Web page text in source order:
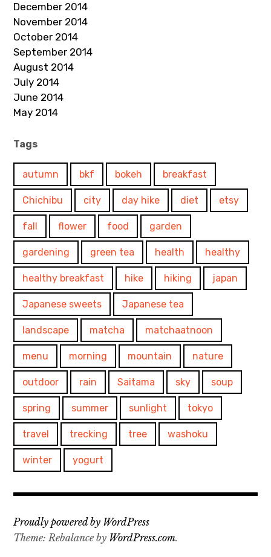
December 2014
November 2014
October 2014
September 2014
August 2014
July 2014
June 2014
May 2014
Tags
autumn bkf bokeh breakfast
Chichibu city day hike diet etsy
fall flower food garden
gardening green tea health healthy
healthy breakfast hike hiking japan
Japanese sweets Japanese tea
landscape matcha matchaatnoon
menu morning mountain nature
outdoor rain Saitama sky soup
spring summer sunlight tokyo
travel trecking tree washoku
winter yogurt
Proudly powered by WordPress
Theme: Rebalance by WordPress.com.